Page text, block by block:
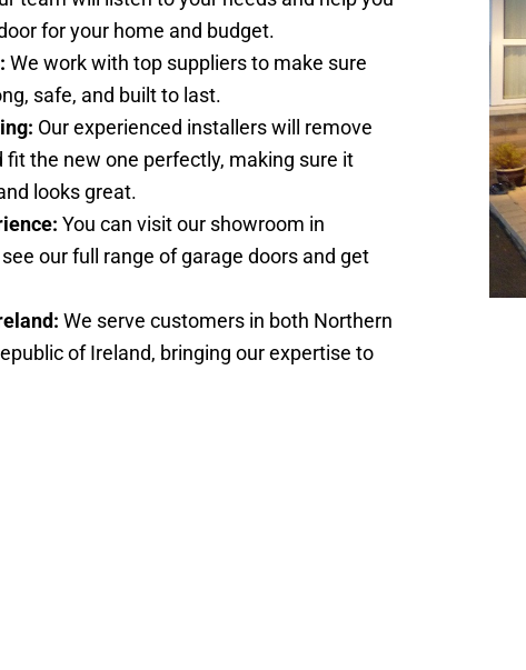
for your home and budget.
We work with top suppliers to make sure
safe, and built to last.
Our experienced installers will remove
fit the new one perfectly, making sure it
looks great.
You can visit our showroom in
our full range of garage doors and get
We serve customers in both Northern
of Ireland, bringing our expertise to